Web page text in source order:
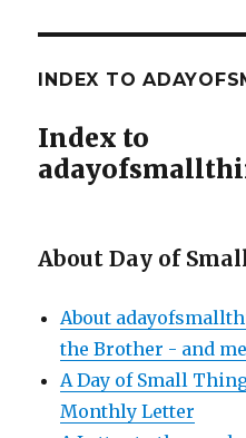
INDEX TO
Index to
About Day of
About
the Brother - and me
A Day of Small
Monthly Letter